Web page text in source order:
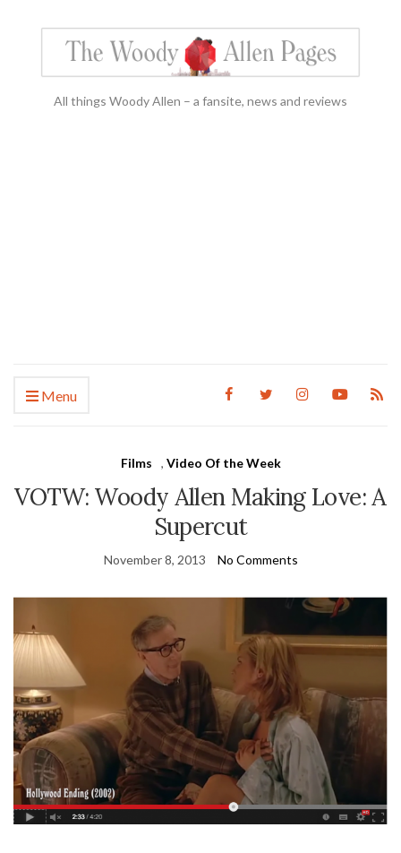
All things Woody Allen – a fansite, news and reviews
Menu
Films , Video Of the Week
VOTW: Woody Allen Making Love: A
Supercut
November 8, 2013 No Comments